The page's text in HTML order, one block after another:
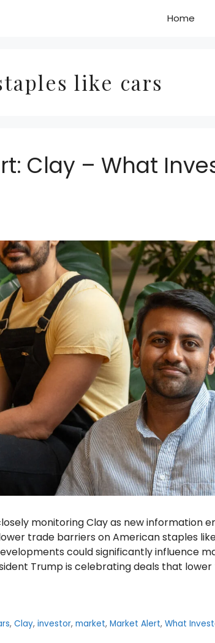
Home
like cars
Clay – What
monitoring Clay as new information
trade barriers on American staples
could significantly influence
Trump is celebrating deals that
, Clay, investor, market, Market Alert, What